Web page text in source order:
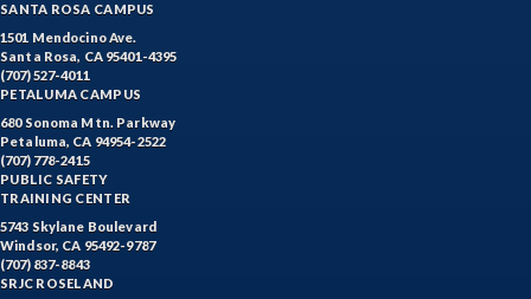
SANTA ROSA CAMPUS
1501 Mendocino Ave.
Santa Rosa, CA 95401-4395
(707) 527-4011
PETALUMA CAMPUS
680 Sonoma Mtn. Parkway
Petaluma, CA 94954-2522
(707) 778-2415
PUBLIC SAFETY
TRAINING CENTER
5743 Skylane Boulevard
Windsor, CA 95492-9787
(707) 837-8843
SRJC ROSELAND